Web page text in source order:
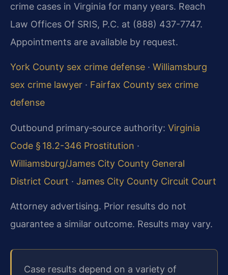
crime cases in Virginia for many years. Reach
Law Offices Of SRIS, P.C. at (888) 437-7747.
Appointments are available by request.
York County sex crime defense · Williamsburg
sex crime lawyer · Fairfax County sex crime
defense
Outbound primary‑source authority: Virginia
Code § 18.2-346 Prostitution ·
Williamsburg/James City County General
District Court · James City County Circuit Court
Attorney advertising. Prior results do not
guarantee a similar outcome. Results may vary.
Case results depend on a variety of